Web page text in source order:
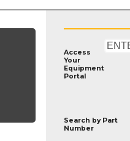
Access
Your
Equipment
Portal
Search by Part
Number